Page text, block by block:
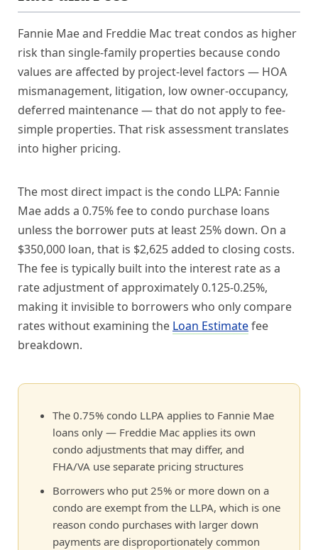
Fannie Mae and Freddie Mac treat condos as higher
risk than single-family properties because condo
values are affected by project-level factors — HOA
mismanagement, litigation, low owner-occupancy,
deferred maintenance — that do not apply to fee-
simple properties. That risk assessment translates
into higher pricing.
The most direct impact is the condo LLPA: Fannie
Mae adds a 0.75% fee to condo purchase loans
unless the borrower puts at least 25% down. On a
$350,000 loan, that is $2,625 added to closing costs.
The fee is typically built into the interest rate as a
rate adjustment of approximately 0.125-0.25%,
making it invisible to borrowers who only compare
rates without examining the Loan Estimatefee
breakdown.
The 0.75% condo LLPA applies to Fannie Mae
loans only — Freddie Mac applies its own
condo adjustments that may differ, and
FHA/VA use separate pricing structures
Borrowers who put 25% or more down on a
condo are exempt from the LLPA, which is one
reason condo purchases with larger down
payments are disproportionately common